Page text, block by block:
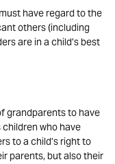
have regard to the
others (including
are in a child’s best
grandparents to have
who have
to a child’s right to
parents, but also their